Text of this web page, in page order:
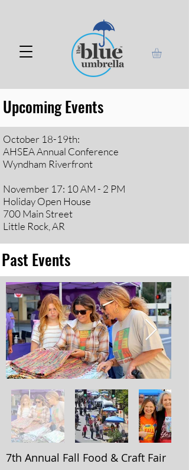
Upcoming Events
October 18-19th:
AHSEA Annual Conference
Wyndham Riverfront
November 17: 10 AM - 2 PM
Holiday Open House
700 Main Street
Little Rock, AR
Past Events
7th Annual Fall Food & Craft Fair